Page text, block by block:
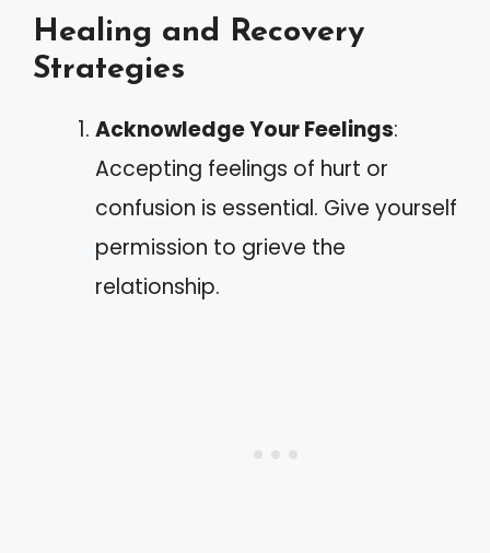
Healing and Recovery
Strategies
Acknowledge Your Feelings:
Accepting feelings of hurt or
confusion is essential. Give yourself
permission to grieve the
relationship.